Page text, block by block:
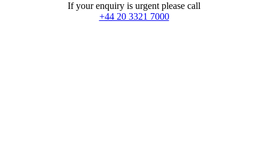
If your enquiry is urgent please call
+44 20 3321 7000